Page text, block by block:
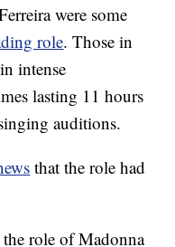
were some
role. Those in
intense
lasting 11 hours
auditions.
that the role had
the role of Madonna